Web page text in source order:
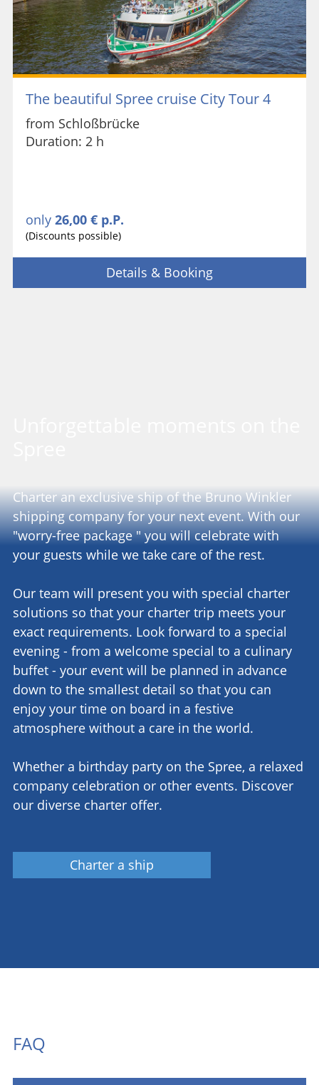
The beautiful Spree cruise City Tour 4
from Schloßbrücke
Duration: 2 h
only 26,00 € p.P.
(Discounts possible)
Details & Booking
Charter an exclusive ship of the Bruno Winkler
shipping company for your next event. With our
"worry-free package " you will celebrate with
your guests while we take care of the rest.
Our team will present you with special charter
solutions so that your charter trip meets your
exact requirements. Look forward to a special
evening - from a welcome special to a culinary
buffet - your event will be planned in advance
down to the smallest detail so that you can
enjoy your time on board in a festive
atmosphere without a care in the world.
Whether a birthday party on the Spree, a relaxed
company celebration or other events. Discover
our diverse charter offer.
Charter a ship
FAQ